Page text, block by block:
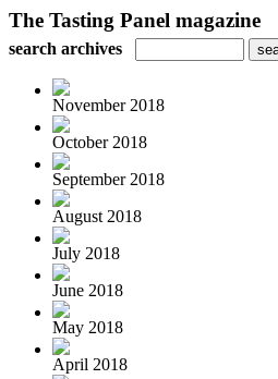
The Tasting Panel magazine
search archives
November 2018
October 2018
September 2018
August 2018
July 2018
June 2018
May 2018
April 2018